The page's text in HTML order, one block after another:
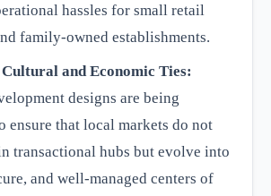
hassles for small retail
family-owned establishments.
and Economic Ties:
designs are being
ensure that local markets do not
transactional hubs but evolve into
and well-managed centers of